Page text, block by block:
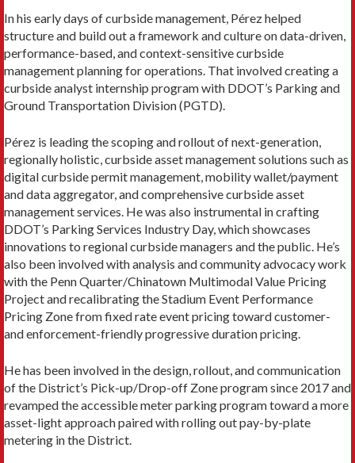
In his early days of curbside management, Pérez helped
structure and build out a framework and culture on data-driven,
performance-based, and context-sensitive curbside
management planning for operations. That involved creating a
curbside analyst internship program with DDOT’s Parking and
Ground Transportation Division (PGTD).
Pérez is leading the scoping and rollout of next-generation,
regionally holistic, curbside asset management solutions such as
digital curbside permit management, mobility wallet/payment
and data aggregator, and comprehensive curbside asset
management services. He was also instrumental in crafting
DDOT’s Parking Services Industry Day, which showcases
innovations to regional curbside managers and the public. He’s
also been involved with analysis and community advocacy work
with the Penn Quarter/Chinatown Multimodal Value Pricing
Project and recalibrating the Stadium Event Performance
Pricing Zone from fixed rate event pricing toward customer-
and enforcement-friendly progressive duration pricing.
He has been involved in the design, rollout, and communication
of the District’s Pick-up/Drop-off Zone program since 2017 and
revamped the accessible meter parking program toward a more
asset-light approach paired with rolling out pay-by-plate
metering in the District.